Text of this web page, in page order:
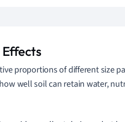
Effects
proportions of different size
well soil can retain water,